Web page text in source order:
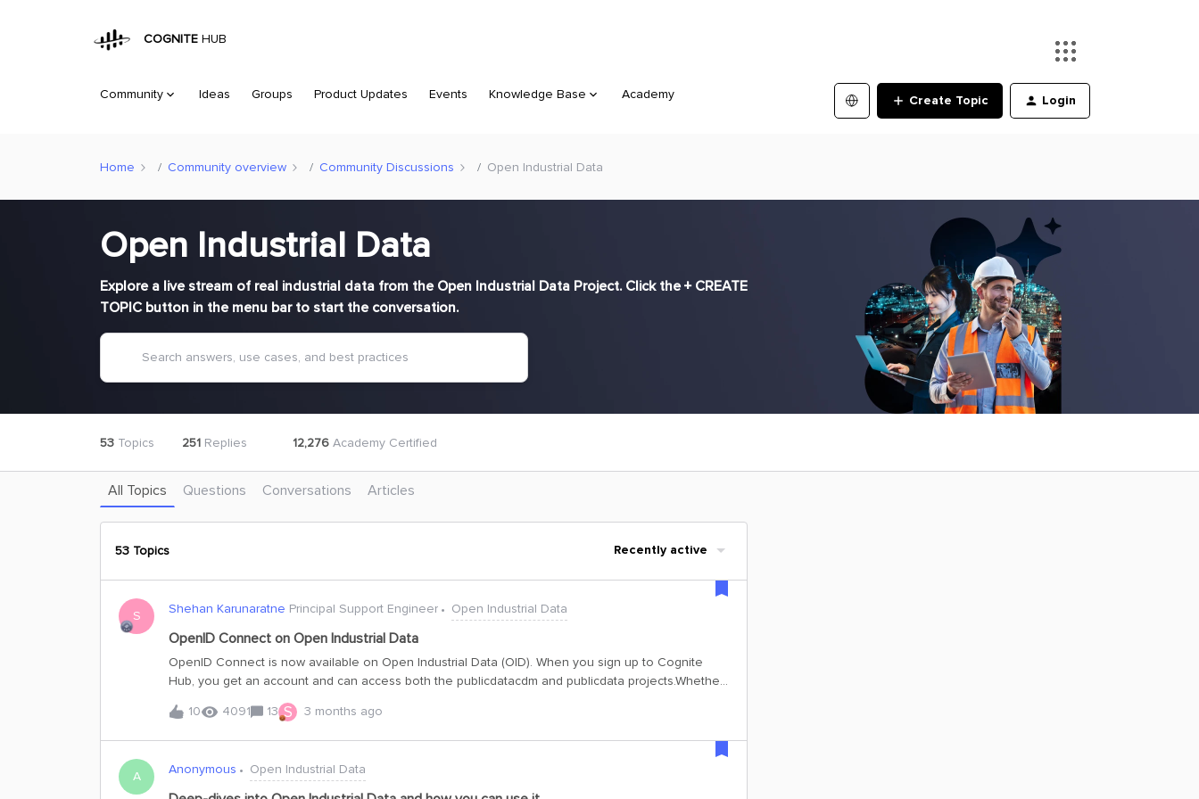
COGNITE HUB
Community Ideas Groups Product Updates Events Knowledge Base Academy Create Topic Login
Home Community overview Community Discussions Open Industrial Data
Open Industrial Data
Explore a live stream of real industrial data from the Open Industrial Data Project. Click the + CREATE
TOPIC button in the menu bar to start the conversation.
53 Topics 251 Replies 12,276 Academy Certified
All Topics Questions Conversations Articles
53 Topics Recently active
S Shehan Karunaratne Principal Support Engineer Open Industrial Data
OpenID Connect on Open Industrial Data
OpenID Connect is now available on Open Industrial Data (OID). When you sign up to Cognite
Hub, you get an account and can access both the publicdatacdm and publicdata projects.Whether
you are new to OID or have been using API keys to access the data in this project, here’s all you
need to get started with OIDC. Connection DetailsThe credentials for each project are listed
below. Please use the details corresponding to the project you wish to access. For the
publicdatacdm Project Details for Postman and Python SDK: Tenant ID: 48d5043c-cf70-4c49-881c-
c638f5796997 Client ID: 1b90ede3-271e-401b-81a0-a4d52bea3273 project: publicdatacdm
CDF_CLUSTER: api App name: OID-Api Note: This app registration is configured with replyURLs for
10 4091 13 S 3 months ago
A Anonymous Open Industrial Data